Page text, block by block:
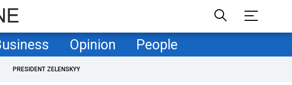
Opinion People
PRESIDENT ZELENSKYY